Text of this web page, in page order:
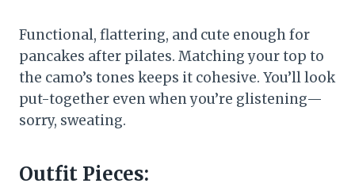
Functional, flattering, and cute enough for
pancakes after pilates. Matching your top to
the camo’s tones keeps it cohesive. You’ll look
put-together even when you’re glistening—
sorry, sweating.
Outfit Pieces: